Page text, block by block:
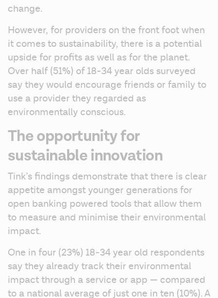
change.
However, for providers on the front foot when
it comes to sustainability, there is a potential
upside for profits as well as for the planet.
Over half (51%) of 18-34 year olds surveyed
say they would encourage friends or family to
use a provider they regarded as
environmentally conscious.
The opportunity for
sustainable innovation
Tink’s findings demonstrate that there is clear
appetite amongst younger generations for
open banking powered tools that allow them
to measure and minimise their environmental
impact.
One in four (23%) 18-34 year old respondents
say they already track their environmental
impact through a service or app — compared
to a national average of just one in ten (10%). A